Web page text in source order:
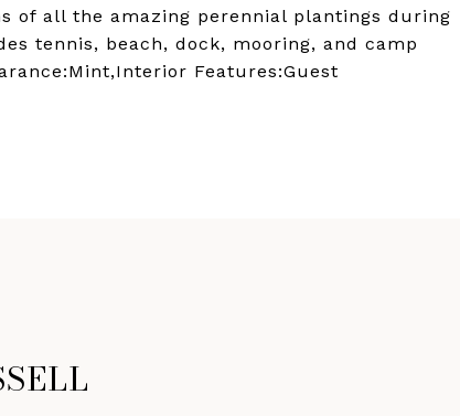
of all the amazing perennial plantings during
tennis, beach, dock, mooring, and camp
Features:Guest